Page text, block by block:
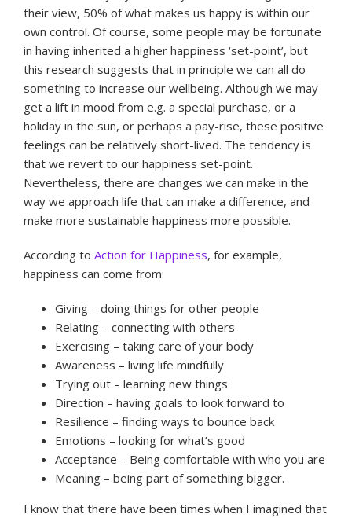
their view, 50% of what makes us happy is within our
own control. Of course, some people may be fortunate
in having inherited a higher happiness ‘set-point’, but
this research suggests that in principle we can all do
something to increase our wellbeing. Although we may
get a lift in mood from e.g. a special purchase, or a
holiday in the sun, or perhaps a pay-rise, these positive
feelings can be relatively short-lived. The tendency is
that we revert to our happiness set-point.
Nevertheless, there are changes we can make in the
way we approach life that can make a difference, and
make more sustainable happiness more possible.
According to Action for Happiness, for example,
happiness can come from:
Giving – doing things for other people
Relating – connecting with others
Exercising – taking care of your body
Awareness – living life mindfully
Trying out – learning new things
Direction – having goals to look forward to
Resilience – finding ways to bounce back
Emotions – looking for what’s good
Acceptance – Being comfortable with who you are
Meaning – being part of something bigger.
I know that there have been times when I imagined that